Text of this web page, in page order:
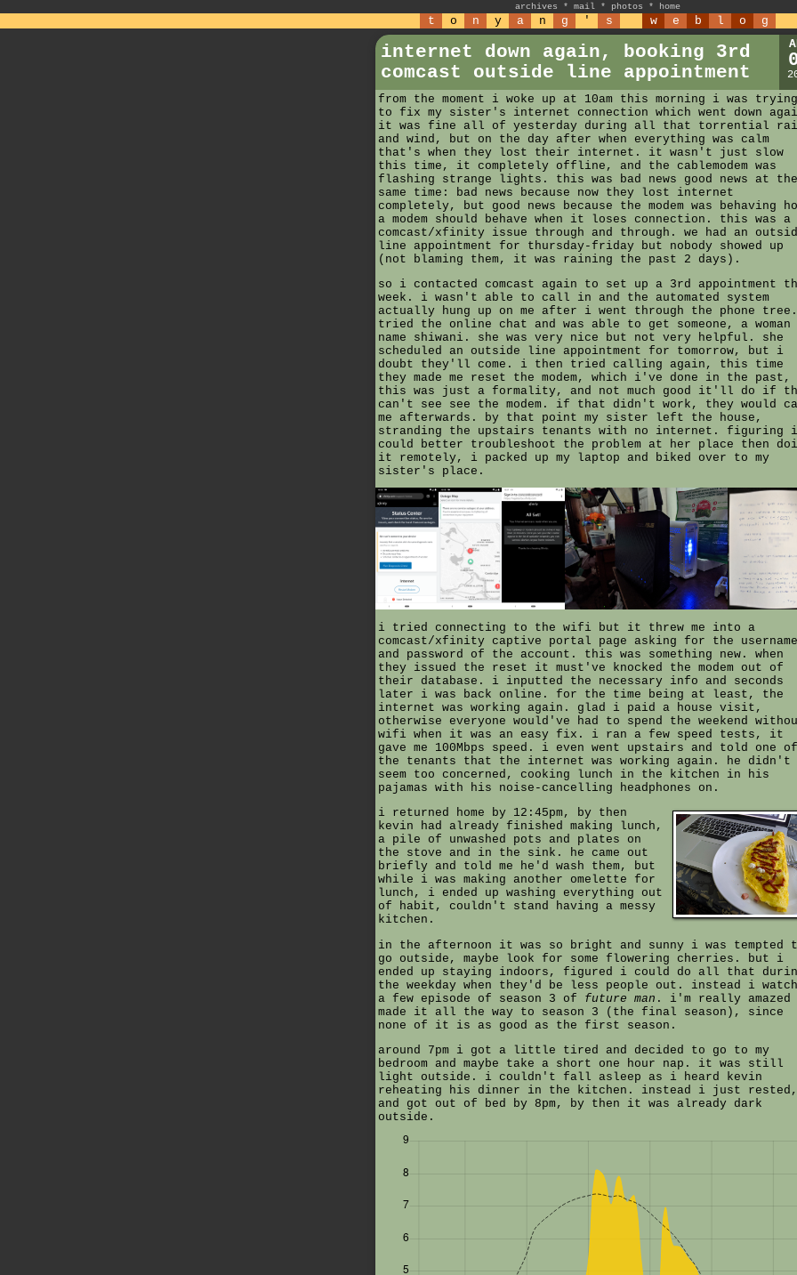
archives * mail * photos * home
t o n y a n g ' s w e b l o g
internet down again, booking 3rd
comcast outside line appointment
from the moment i woke up at 10am this morning i was trying
to fix my sister's internet connection which went down
it was fine all of yesterday during all that torrential
and wind, but on the day after when everything was calm
that's when they lost their internet. it wasn't just slow
this time, it completely offline, and the cablemodem was
flashing strange lights. this was bad news good news at the
same time: bad news because now they lost internet
completely, but good news because the modem was behaving
a modem should behave when it loses connection. this was a
comcast/xfinity issue through and through. we had an
line appointment for thursday-friday but nobody showed up
(not blaming them, it was raining the past 2 days).
so i contacted comcast again to set up a 3rd appointment
week. i wasn't able to call in and the automated system
actually hung up on me after i went through the phone
tried the online chat and was able to get someone, a woman
name shiwani. she was very nice but not very helpful. she
scheduled an outside line appointment for tomorrow, but i
doubt they'll come. i then tried calling again, this time
they made me reset the modem, which i've done in the past,
this was just a formality, and not much good it'll do if
can't see see the modem. if that didn't work, they would
me afterwards. by that point my sister left the house,
stranding the upstairs tenants with no internet. figuring i
could better troubleshoot the problem at her place then
it remotely, i packed up my laptop and biked over to my
sister's place.
i tried connecting to the wifi but it threw me into a
comcast/xfinity captive portal page asking for the username
and password of the account. this was something new. when
they issued the reset it must've knocked the modem out of
their database. i inputted the necessary info and seconds
later i was back online. for the time being at least, the
internet was working again. glad i paid a house visit,
otherwise everyone would've had to spend the weekend
wifi when it was an easy fix. i ran a few speed tests, it
gave me 100Mbps speed. i even went upstairs and told one of
the tenants that the internet was working again. he didn't
seem too concerned, cooking lunch in the kitchen in his
pajamas with his noise-cancelling headphones on.
i returned home by 12:45pm, by then
kevin had already finished making lunch,
a pile of unwashed pots and plates on
the stove and in the sink. he came out
briefly and told me he'd wash them, but
while i was making another omelette for
lunch, i ended up washing everything out
of habit, couldn't stand having a messy
kitchen.
in the afternoon it was so bright and sunny i was tempted
go outside, maybe look for some flowering cherries. but i
ended up staying indoors, figured i could do all that
the weekday when they'd be less people out. instead i
a few episode of season 3 of future man . i'm really
made it all the way to season 3 (the final season), since
none of it is as good as the first season.
around 7pm i got a little tired and decided to go to my
bedroom and maybe take a short one hour nap. it was still
light outside. i couldn't fall asleep as i heard kevin
reheating his dinner in the kitchen. instead i just rested,
and got out of bed by 8pm, by then it was already dark
outside.